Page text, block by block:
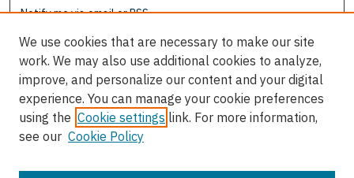
Notify me via email orRSS
Browse
Disciplines
Authors
Author Corner
Author FAQ
We use cookies that are necessary to make our site
work. We may also use additional cookies to analyze,
improve, and personalize our content and your digital
experience. You can manage your cookie preferences
using the Cookie settings link. For more information,
see our Cookie Policy